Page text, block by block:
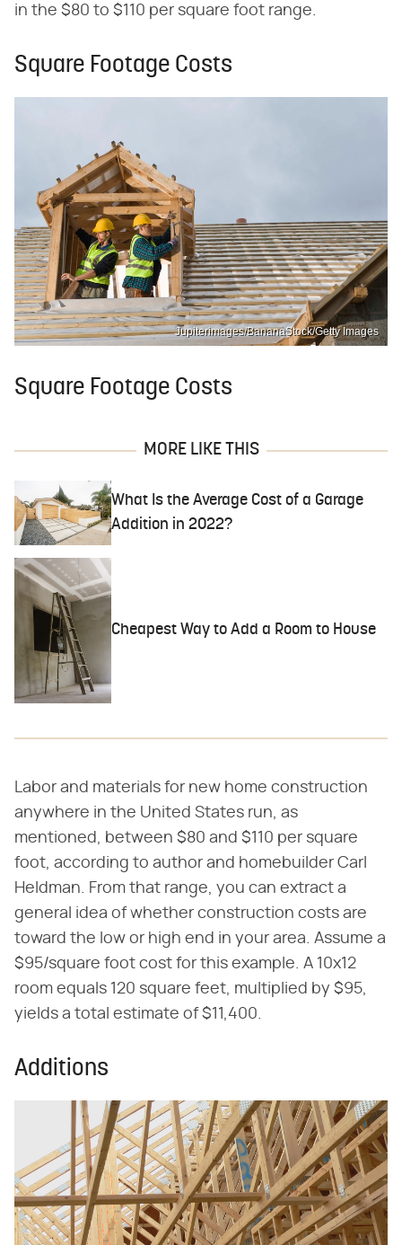
in the $80 to $110 per square foot range.
Square Footage Costs
Jupiterimages/BananaStock/Getty Images
Square Footage Costs
MORE LIKE THIS
What Is the Average Cost of a Garage
Addition in 2022?
Cheapest Way to Add a Room to House
Labor and materials for new home construction
anywhere in the United States run, as
mentioned, between $80 and $110 per square
foot, according to author and homebuilder Carl
Heldman. From that range, you can extract a
general idea of whether construction costs are
toward the low or high end in your area. Assume a
$95/square foot cost for this example. A 10x12
room equals 120 square feet, multiplied by $95,
yields a total estimate of $11,400.
Additions